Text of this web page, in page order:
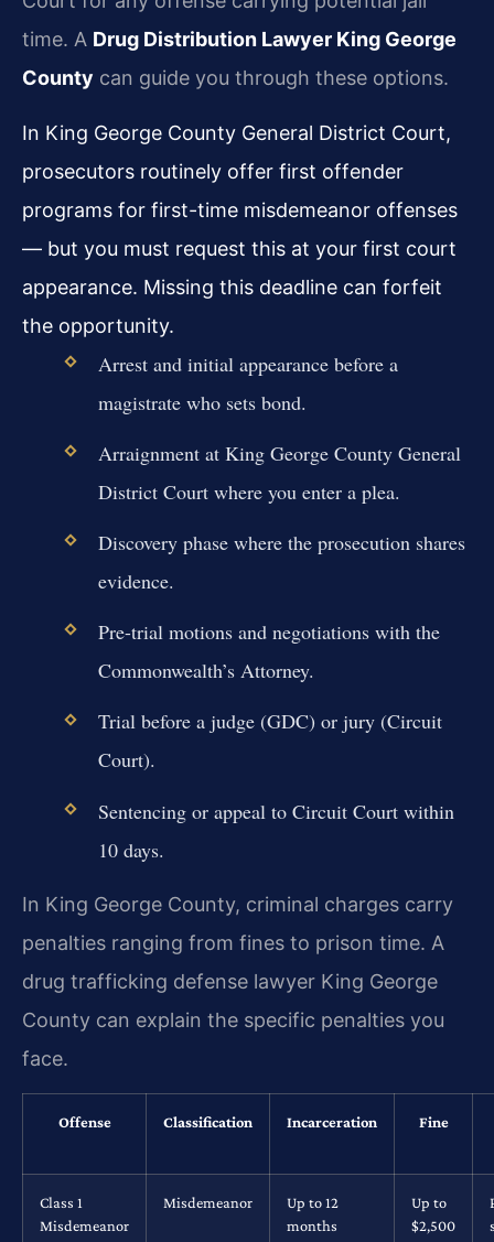
time. A Drug Distribution Lawyer King George
County can guide you through these options.
In King George County General District Court,
prosecutors routinely offer first offender
programs for first-time misdemeanor offenses
— but you must request this at your first court
appearance. Missing this deadline can forfeit
the opportunity.
Arrest and initial appearance before a
magistrate who sets bond.
Arraignment at King George County General
District Court where you enter a plea.
Discovery phase where the prosecution shares
evidence.
Pre-trial motions and negotiations with the
Commonwealth’s Attorney.
Trial before a judge (GDC) or jury (Circuit
Court).
Sentencing or appeal to Circuit Court within
10 days.
In King George County, criminal charges carry
penalties ranging from fines to prison time. A
drug trafficking defense lawyer King George
County can explain the specific penalties you
face.
Offense Classification Incarceration Fine
Class 1
Misdemeanor
Misdemeanor
Up to 12
months
Up to
$2,500